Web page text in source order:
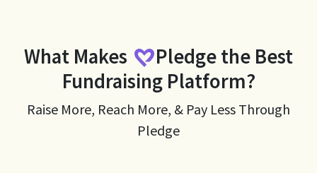
What Makes Pledgethe Best
Fundraising Platform?
Raise More, Reach More, & Pay Less Through
Pledge